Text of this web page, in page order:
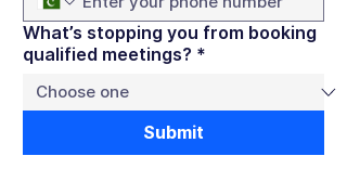
What’s stopping you from booking
qualified meetings? *
Submit